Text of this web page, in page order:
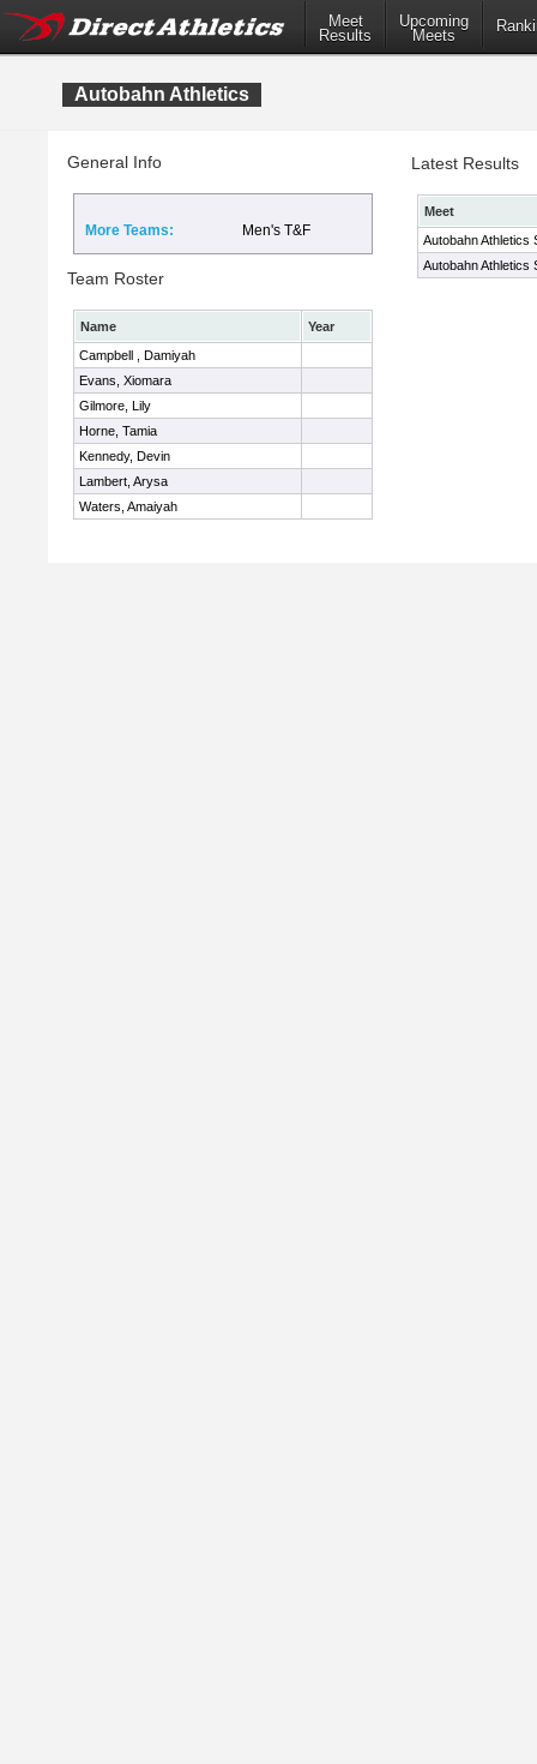
Meet
Results
Upcoming
Meets
Autobahn Athletics
General Info
More Teams: Men's T&F
Team Roster
Name
Year
Campbell , Damiyah
Evans, Xiomara
Gilmore, Lily
Horne, Tamia
Kennedy, Devin
Lambert, Arysa
Waters, Amaiyah
Latest Results
Meet
Autobahn Athletics
Autobahn Athletics